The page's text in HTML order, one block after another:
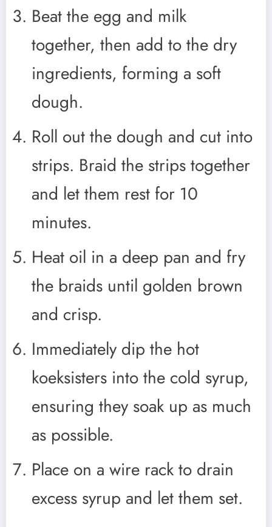
Beat the egg and milk
together, then add to the dry
ingredients, forming a soft
dough.
Roll out the dough and cut into
strips. Braid the strips together
and let them rest for 10
minutes.
Heat oil in a deep pan and fry
the braids until golden brown
and crisp.
Immediately dip the hot
koeksisters into the cold syrup,
ensuring they soak up as much
as possible.
Place on a wire rack to drain
excess syrup and let them set.